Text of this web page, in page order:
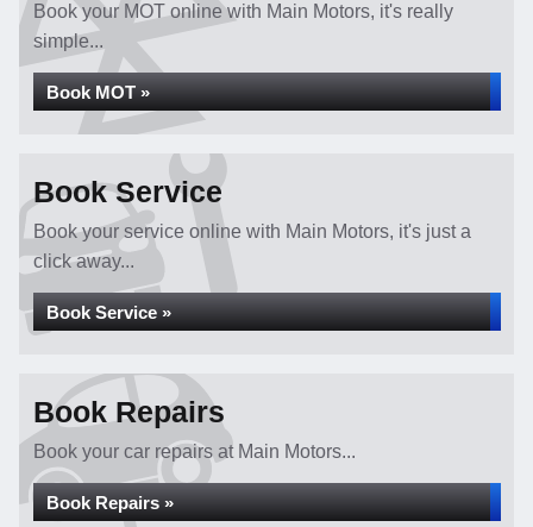
Book your MOT online with Main Motors, it's really
simple...
Book MOT »
Book Service
Book your service online with Main Motors, it's just a
click away...
Book Service »
Book Repairs
Book your car repairs at Main Motors...
Book Repairs »